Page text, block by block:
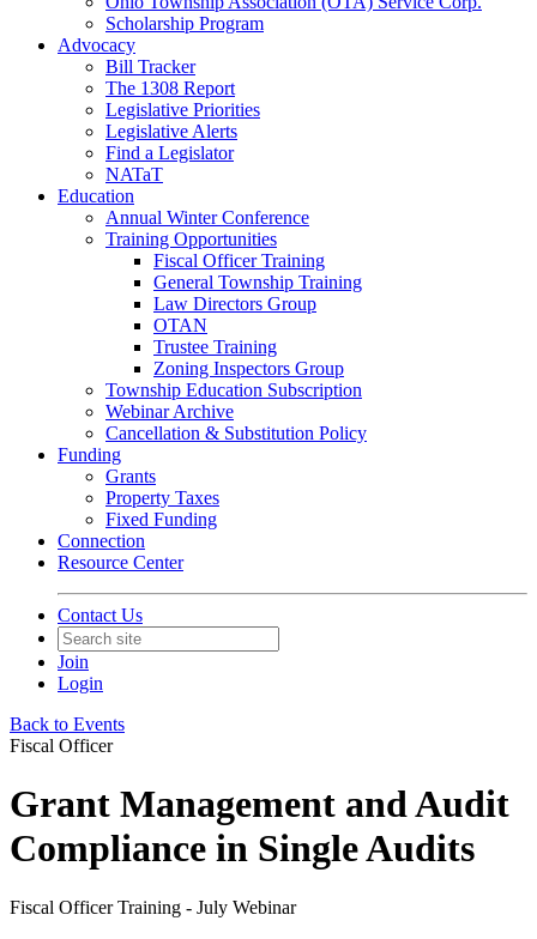
Scholarship Program
Advocacy
Bill Tracker
The 1308 Report
Legislative Priorities
Legislative Alerts
Find a Legislator
NATaT
Education
Annual Winter Conference
Training Opportunities
Fiscal Officer Training
General Township Training
Law Directors Group
OTAN
Trustee Training
Zoning Inspectors Group
Township Education Subscription
Webinar Archive
Cancellation & Substitution Policy
Funding
Grants
Property Taxes
Fixed Funding
Connection
Resource Center
Contact Us
Join
Login
Back to Events
Fiscal Officer
Grant Management and Audit
Compliance in Single Audits
Fiscal Officer Training - July Webinar